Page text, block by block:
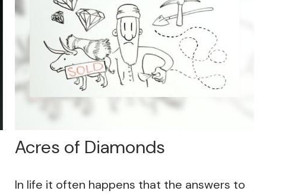
Acres of Diamonds
In life it often happens that the answers to